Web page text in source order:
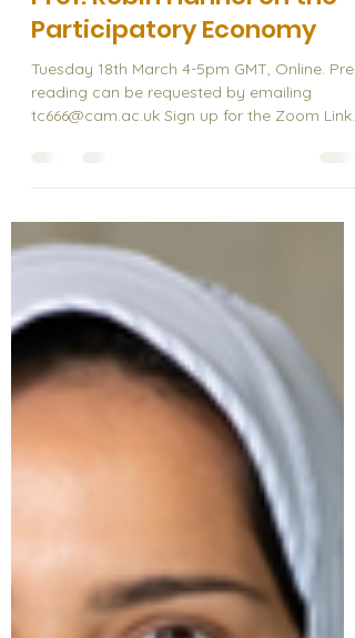
Speaker Event
Prof. Robin Hahnel on the
Participatory Economy
Tuesday 18th March 4-5pm GMT, Online. Pre-